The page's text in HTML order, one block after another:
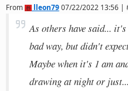
From lleon7907/22/2022 13:56 |
As others have said...
bad way, but didn't
Maybe when it's 1 am
drawing at night or